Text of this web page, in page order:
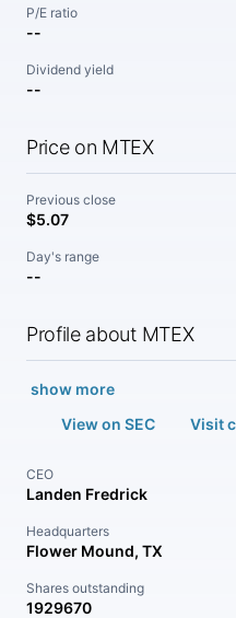
P/E ratio
--
Dividend yield
--
Price on MTEX
Previous close
$5.07
Day's range
--
Profile about MTEX
show more
View on SEC
Visit
CEO
Landen Fredrick
Headquarters
Flower Mound, TX
Shares outstanding
1929670